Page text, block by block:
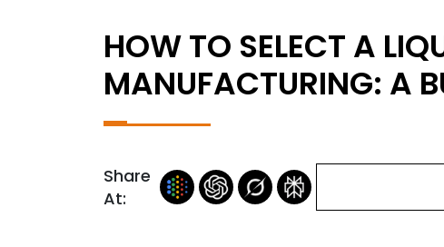
HOW TO SELECT A
MANUFACTURING: A
Share
At: